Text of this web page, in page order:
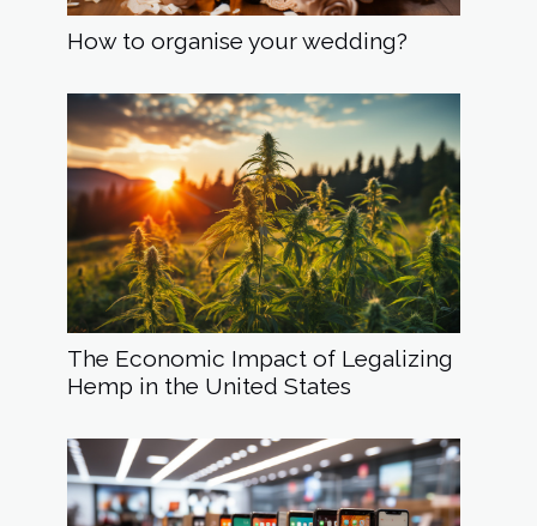
How to organise your wedding?
The Economic Impact of Legalizing
Hemp in the United States